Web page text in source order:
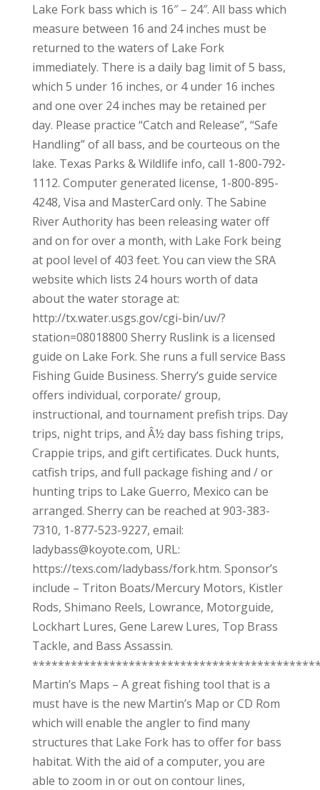
Lake Fork bass which is 16″ – 24″. All bass which
measure between 16 and 24 inches must be
returned to the waters of Lake Fork
immediately. There is a daily bag limit of 5 bass,
which 5 under 16 inches, or 4 under 16 inches
and one over 24 inches may be retained per
day. Please practice “Catch and Release”, “Safe
Handling” of all bass, and be courteous on the
lake. Texas Parks & Wildlife info, call 1-800-792-
1112. Computer generated license, 1-800-895-
4248, Visa and MasterCard only. The Sabine
River Authority has been releasing water off
and on for over a month, with Lake Fork being
at pool level of 403 feet. You can view the SRA
website which lists 24 hours worth of data
about the water storage at:
http://tx.water.usgs.gov/cgi-bin/uv/?
station=08018800 Sherry Ruslink is a licensed
guide on Lake Fork. She runs a full service Bass
Fishing Guide Business. Sherry’s guide service
offers individual, corporate/ group,
instructional, and tournament prefish trips. Day
trips, night trips, and Â½ day bass fishing trips,
Crappie trips, and gift certificates. Duck hunts,
catfish trips, and full package fishing and / or
hunting trips to Lake Guerro, Mexico can be
arranged. Sherry can be reached at 903-383-
7310, 1-877-523-9227, email:
ladybass@koyote.com, URL:
https://texs.com/ladybass/fork.htm. Sponsor’s
include – Triton Boats/Mercury Motors, Kistler
Rods, Shimano Reels, Lowrance, Motorguide,
Lockhart Lures, Gene Larew Lures, Top Brass
Tackle, and Bass Assassin.
Martin’s Maps – A great fishing tool that is a
must have is the new Martin’s Map or CD Rom
which will enable the angler to find many
structures that Lake Fork has to offer for bass
habitat. With the aid of a computer, you are
able to zoom in or out on contour lines,